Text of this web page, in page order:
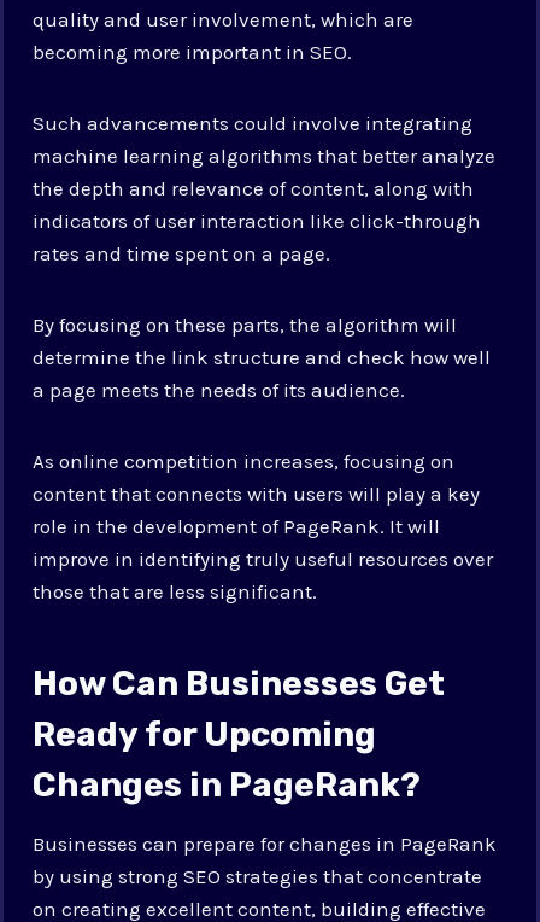
quality and user involvement, which are
becoming more important in SEO.
Such advancements could involve integrating
machine learning algorithms that better analyze
the depth and relevance of content, along with
indicators of user interaction like click-through
rates and time spent on a page.
By focusing on these parts, the algorithm will
determine the link structure and check how well
a page meets the needs of its audience.
As online competition increases, focusing on
content that connects with users will play a key
role in the development of PageRank. It will
improve in identifying truly useful resources over
those that are less significant.
How Can Businesses Get
Ready for Upcoming
Changes in PageRank?
Businesses can prepare for changes in PageRank
by using strong SEO strategies that concentrate
on creating excellent content, building effective